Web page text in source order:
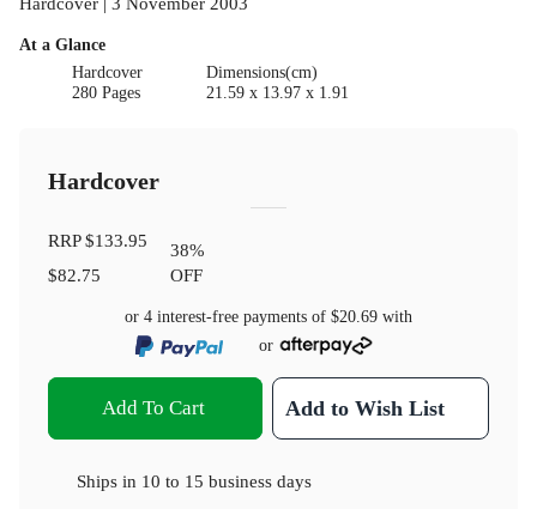
At a Glance
Hardcover
280 Pages
Dimensions(cm)
21.59 x 13.97 x 1.91
Hardcover
RRP$133.95
$82.75
38%
OFF
or 4 interest-free payments of $20.69 with
or
Add To Cart Add to Wish List
Ships in 10 to 15 business days